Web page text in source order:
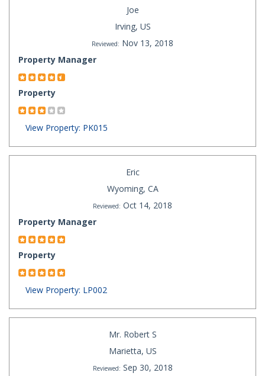
Joe
Irving, US
Reviewed: Nov 13, 2018
Property Manager
Property
View Property: PK015
Eric
Wyoming, CA
Reviewed: Oct 14, 2018
Property Manager
Property
View Property: LP002
Mr. Robert S
Marietta, US
Reviewed: Sep 30, 2018